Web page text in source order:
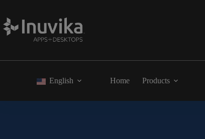
English Home Products